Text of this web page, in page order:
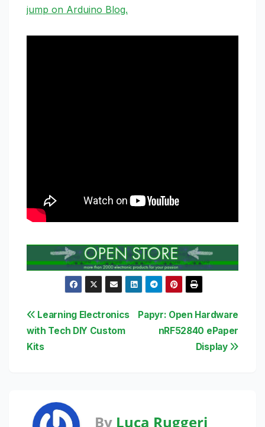
jump on Arduino Blog.
Post
navigation
Papyr: Open Hardware
nRF52840 ePaper
Display
Learning Electronics
with Tech DIY Custom
Kits
By Luca Ruggeri